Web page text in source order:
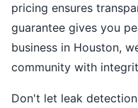
pricing ensures
guarantee gives you
business in Houston,
community with
Don't let leak